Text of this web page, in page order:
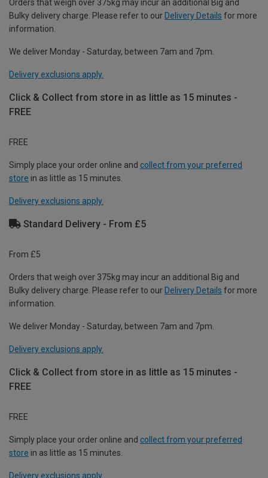
Orders that weigh over 375kg may incur an additional Big and
Bulky delivery charge. Please refer to our Delivery Details for more
information.
We deliver Monday - Saturday, between 7am and 7pm.
Delivery exclusions apply.
Click & Collect from store in as little as 15 minutes -
FREE
FREE
Simply place your order online and collect from your preferred
store in as little as 15 minutes.
Delivery exclusions apply.
Standard Delivery - From £5
From £5
Orders that weigh over 375kg may incur an additional Big and
Bulky delivery charge. Please refer to our Delivery Details for more
information.
We deliver Monday - Saturday, between 7am and 7pm.
Delivery exclusions apply.
Click & Collect from store in as little as 15 minutes -
FREE
FREE
Simply place your order online and collect from your preferred
store in as little as 15 minutes.
Delivery exclusions apply.